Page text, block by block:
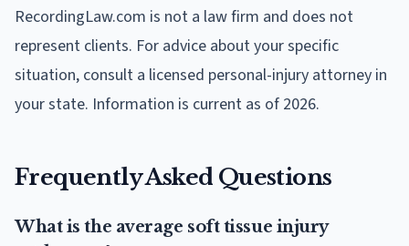
RecordingLaw.com is not a law firm and does not
represent clients. For advice about your specific
situation, consult a licensed personal-injury attorney in
your state. Information is current as of 2026.
Frequently Asked Questions
What is the average soft tissue injury